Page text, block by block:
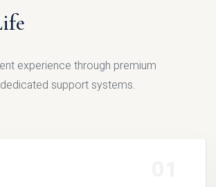
experience through premium
support systems.